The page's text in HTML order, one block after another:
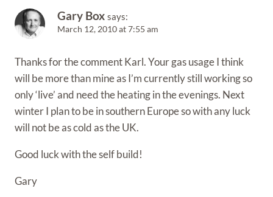
Gary Box says:
March 12, 2010 at 7:55 am
Thanks for the comment Karl. Your gas usage I think
will be more than mine as I’m currently still working so
only ‘live’ and need the heating in the evenings. Next
winter I plan to be in southern Europe so with any luck
will not be as cold as the UK.
Good luck with the self build!
Gary